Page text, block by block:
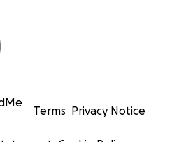
Terms Privacy Notice